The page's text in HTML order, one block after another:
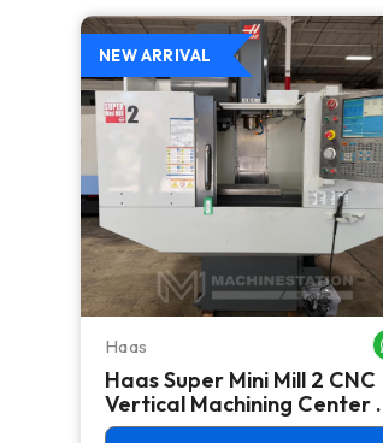
WHATSAPP ME
NEW ARRIVAL
Haas
Haas Super Mini Mill 2 CNC
Vertical Machining Center
4th Axis Ready Mill